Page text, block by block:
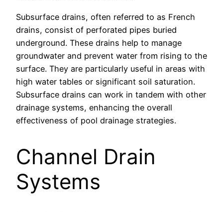
Subsurface drains, often referred to as French
drains, consist of perforated pipes buried
underground. These drains help to manage
groundwater and prevent water from rising to the
surface. They are particularly useful in areas with
high water tables or significant soil saturation.
Subsurface drains can work in tandem with other
drainage systems, enhancing the overall
effectiveness of pool drainage strategies.
Channel Drain
Systems